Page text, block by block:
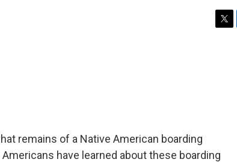
remains of a Native American boarding
have learned about these boarding